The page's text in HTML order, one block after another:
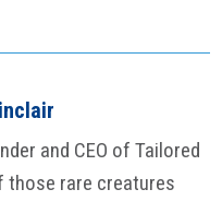
and CEO of Tailored
those rare creatures